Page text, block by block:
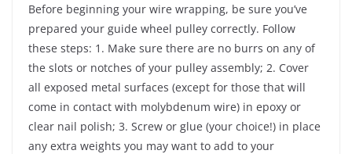
Before beginning your wire wrapping, be sure you’ve
prepared your guide wheel pulley correctly. Follow
these steps: 1. Make sure there are no burrs on any of
the slots or notches of your pulley assembly; 2. Cover
all exposed metal surfaces (except for those that will
come in contact with molybdenum wire) in epoxy or
clear nail polish; 3. Screw or glue (your choice!) in place
any extra weights you may want to add to your